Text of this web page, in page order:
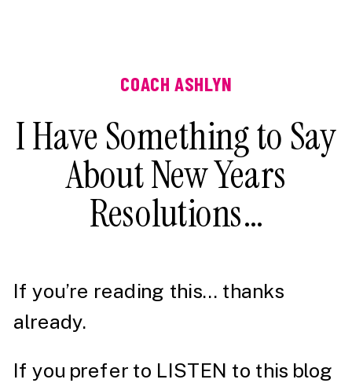
I Have Something to Say
About New Years
Resolutions…
COACH ASHLYN
If you’re reading this… thanks
already.
If you prefer to LISTEN to this blog